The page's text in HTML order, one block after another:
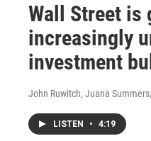
Wall Street is
increasingly
investment
John Ruwitch, Juana Summers
LISTEN • 4:19